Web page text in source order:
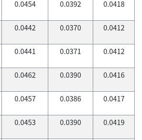
0.0454 0.0392 0.0418
0.0442 0.0370 0.0412
0.0441 0.0371 0.0412
0.0462 0.0390 0.0416
0.0457 0.0386 0.0417
0.0453 0.0390 0.0419